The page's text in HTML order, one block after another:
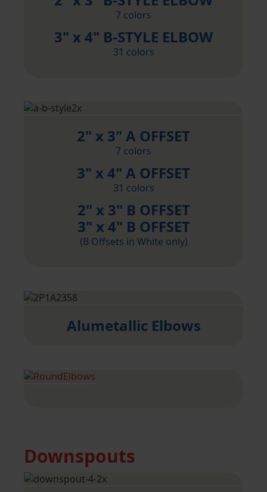
7 colors
3" x 4" B-STYLE ELBOW
31 colors
2" x 3" A OFFSET
7 colors
3" x 4" A OFFSET
31 colors
2" x 3" B OFFSET
3" x 4" B OFFSET
(B Offsets in White only)
Alumetallic Elbows
Downspouts